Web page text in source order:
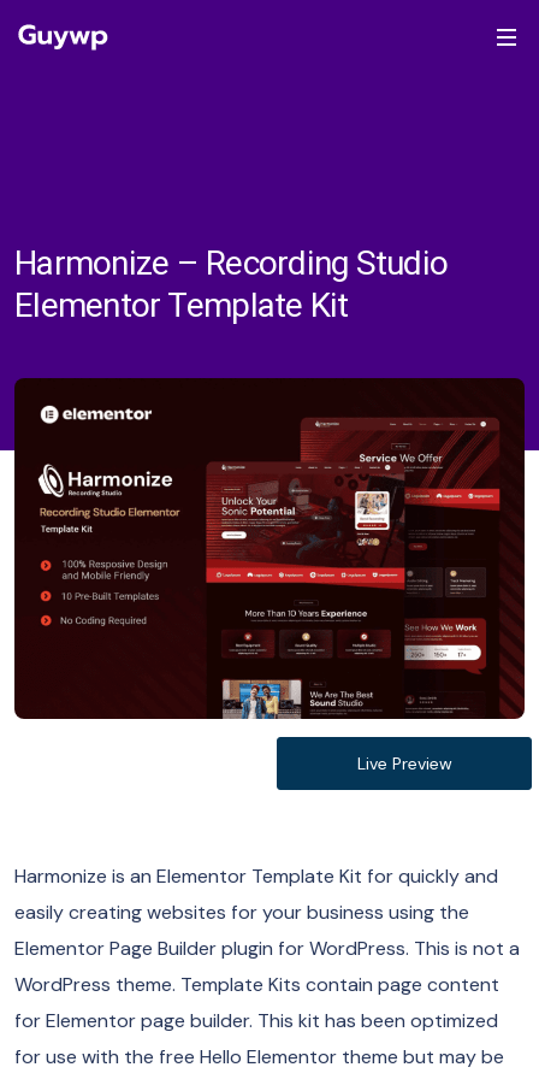
Harmonize – Recording Studio
Elementor Template Kit
Live Preview
Harmonize is an Elementor Template Kit for quickly and
easily creating websites for your business using the
Elementor Page Builder plugin for WordPress. This is not a
WordPress theme. Template Kits contain page content
for Elementor page builder. This kit has been optimized
for use with the free Hello Elementor theme but may be